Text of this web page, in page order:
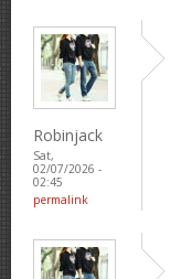
Robinjack
Sat,
02/07/2026 -
02:45
permalink